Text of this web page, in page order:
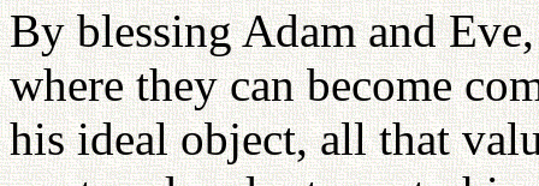
By blessing Adam and
where they can become
his ideal object, all that